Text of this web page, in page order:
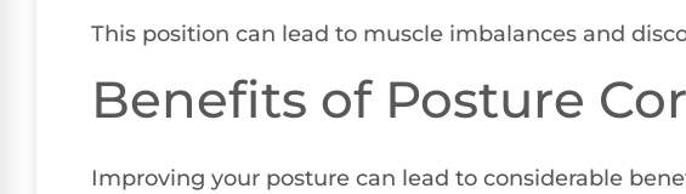
This position can lead to muscle imbalances and
Benefits of Posture
Improving your posture can lead to considerable